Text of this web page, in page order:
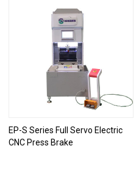
EP-S Series Full Servo Electric
CNC Press Brake